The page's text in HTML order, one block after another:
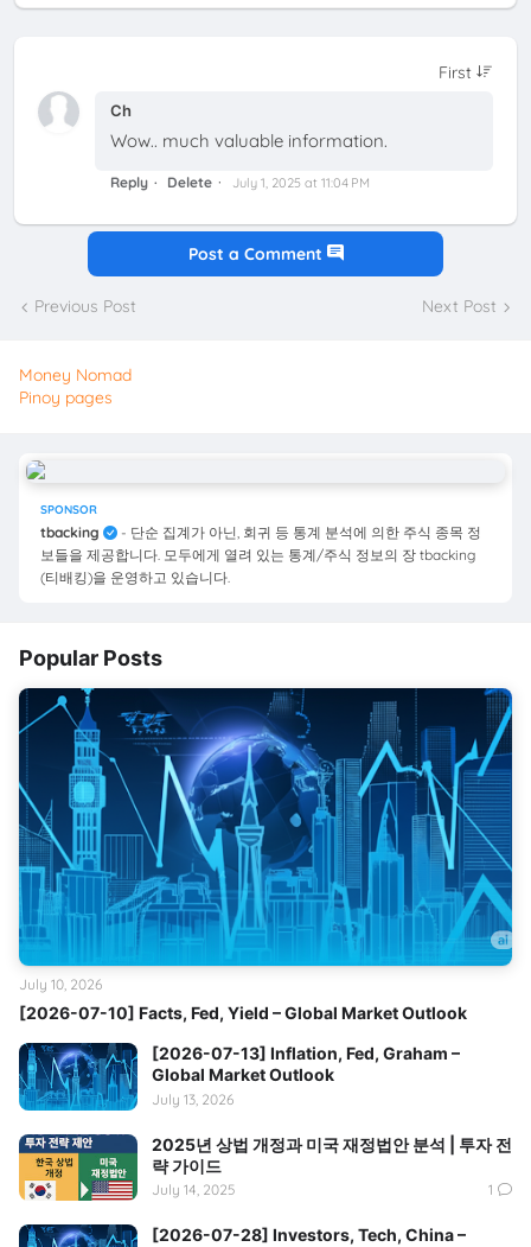
Ch
Wow.. much valuable information.
Reply Delete July 1, 2025 at 11:04 PM
Post a Comment
Previous Post Next Post
Money Nomad
Pinoy pages
SPONSOR
tbacking
- 단순 집계가 아닌, 회귀 등 통계 분석에 의한 주식 종목 정
보들을 제공합니다. 모두에게 열려 있는 통계/주식 정보의 장 tbacking
(티배킹)을 운영하고 있습니다.
Popular Posts
[2026-07-10] Facts, Fed, Yield – Global Market Outlook
July 10, 2026
[2026-07-13] Inflation, Fed, Graham –
Global Market Outlook
July 13, 2026
2025년 상법 개정과 미국 재정법안 분석 | 투자 전
략 가이드
July 14, 2025 1
[2026-07-28] Investors, Tech, China –